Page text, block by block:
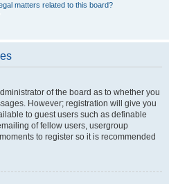
matters related to this board?
of the board as to whether you
However; registration will give you
to guest users such as definable
of fellow users, usergroup
to register so it is recommended